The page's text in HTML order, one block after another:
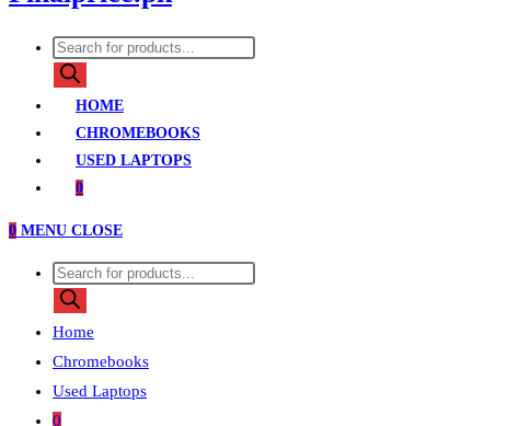
Products
search
HOME
CHROMEBOOKS
USED LAPTOPS
0
0 MENU CLOSE
Products
search
Home
Chromebooks
Used Laptops
0